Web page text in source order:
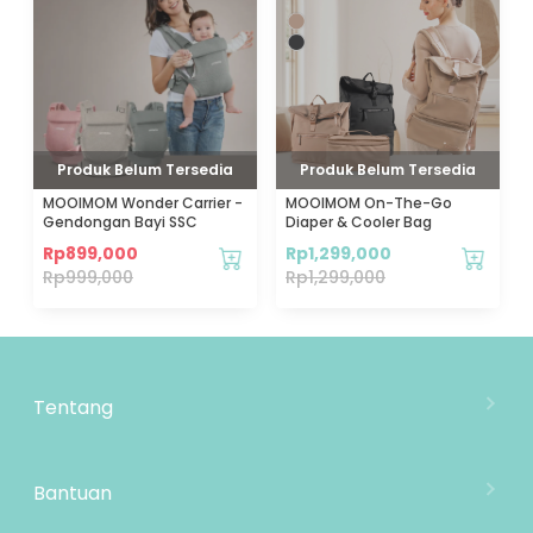
Produk Belum Tersedia
MOOIMOM Wonder Carrier -
Gendongan Bayi SSC
Rp899,000
Rp999,000
Produk Belum Tersedia
MOOIMOM On-The-Go
Diaper & Cooler Bag
Rp1,299,000
Rp1,299,000
Tentang
Lokasi Toko
Bantuan